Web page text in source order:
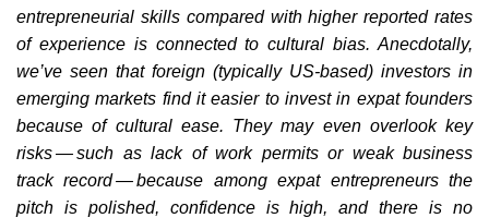
entrepreneurial skills compared with higher reported rates
of experience is connected to cultural bias. Anecdotally,
we’ve seen that foreign (typically US-based) investors in
emerging markets find it easier to invest in expat founders
because of cultural ease. They may even overlook key
risks — such as lack of work permits or weak business
track record — because among expat entrepreneurs the
pitch is polished, confidence is high, and there is no